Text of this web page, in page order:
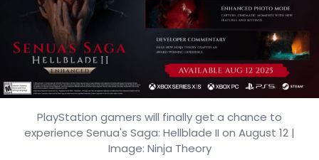
Senua’s Saga: Hellblade II
Enhanced Launches August 12
PlayStation gamers will finally get a chance to
experience Senua's Saga: Hellblade II on August 12 |
Image: Ninja Theory